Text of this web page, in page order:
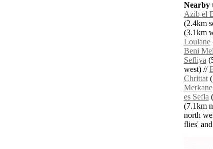
Nearby
Azib el
(2.4km
(3.1km
Loulane
Beni
Sefliya
west) //
Chrittat
Merkane
es Sefla
(7.1km
north
flies'